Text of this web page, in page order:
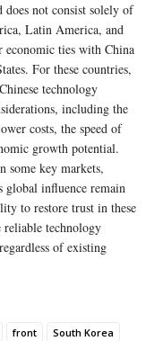
not consist solely of
Latin America, and
economic ties with China
For these countries,
technology
including the
costs, the speed of
growth potential.
some key markets,
global influence remain
to restore trust in these
reliable technology
of existing
front South Korea